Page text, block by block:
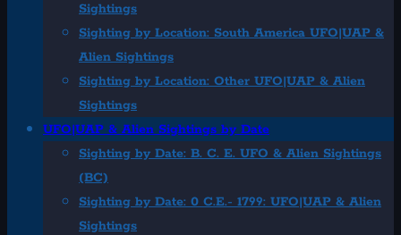
Sightings
Sighting by Location: South America UFO|UAP &
Alien Sightings
Sighting by Location: Other UFO|UAP & Alien
Sightings
UFO|UAP & Alien Sightings by Date
Sighting by Date: B. C. E. UFO & Alien Sightings
(BC)
Sighting by Date: 0 C.E.- 1799: UFO|UAP & Alien
Sightings